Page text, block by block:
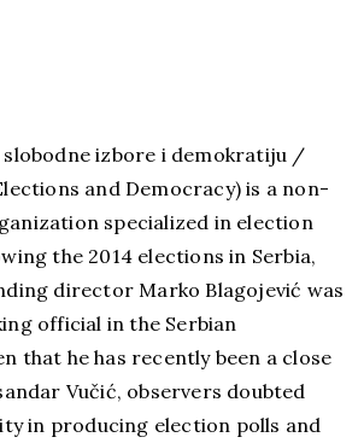
slobodne izbore i demokratiju /
and Democracy) is a non-
specialized in election
the 2014 elections in Serbia,
director Marko Blagojević was
official in the Serbian
that he has recently been a close
Vučić, observers doubted
in producing election polls and